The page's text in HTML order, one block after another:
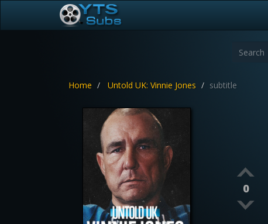
Home Untold UK: Vinnie Jones subtitle
0